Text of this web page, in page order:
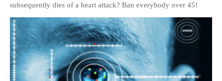
subsequently dies of a heart attack? Ban everybody over 45!